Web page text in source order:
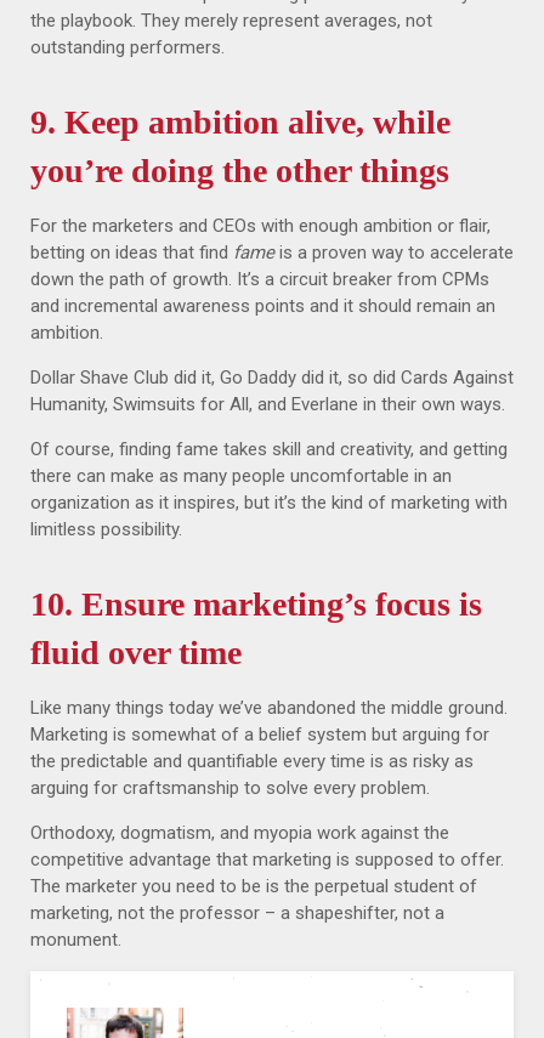
the playbook. They merely represent averages, not
outstanding performers.
9. Keep ambition alive, while
you’re doing the other things
For the marketers and CEOs with enough ambition or flair,
betting on ideas that find fameis a proven way to accelerate
down the path of growth. It’s a circuit breaker from CPMs
and incremental awareness points and it should remain an
ambition.
Dollar Shave Club did it, Go Daddy did it, so did Cards Against
Humanity, Swimsuits for All, and Everlane in their own ways.
Of course, finding fame takes skill and creativity, and getting
there can make as many people uncomfortable in an
organization as it inspires, but it’s the kind of marketing with
limitless possibility.
10. Ensure marketing’s focus is
fluid over time
Like many things today we’ve abandoned the middle ground.
Marketing is somewhat of a belief system but arguing for
the predictable and quantifiable every time is as risky as
arguing for craftsmanship to solve every problem.
Orthodoxy, dogmatism, and myopia work against the
competitive advantage that marketing is supposed to offer.
The marketer you need to be is the perpetual student of
marketing, not the professor – a shapeshifter, not a
monument.